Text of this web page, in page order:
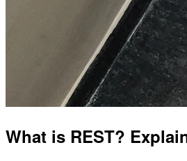
What is REST?